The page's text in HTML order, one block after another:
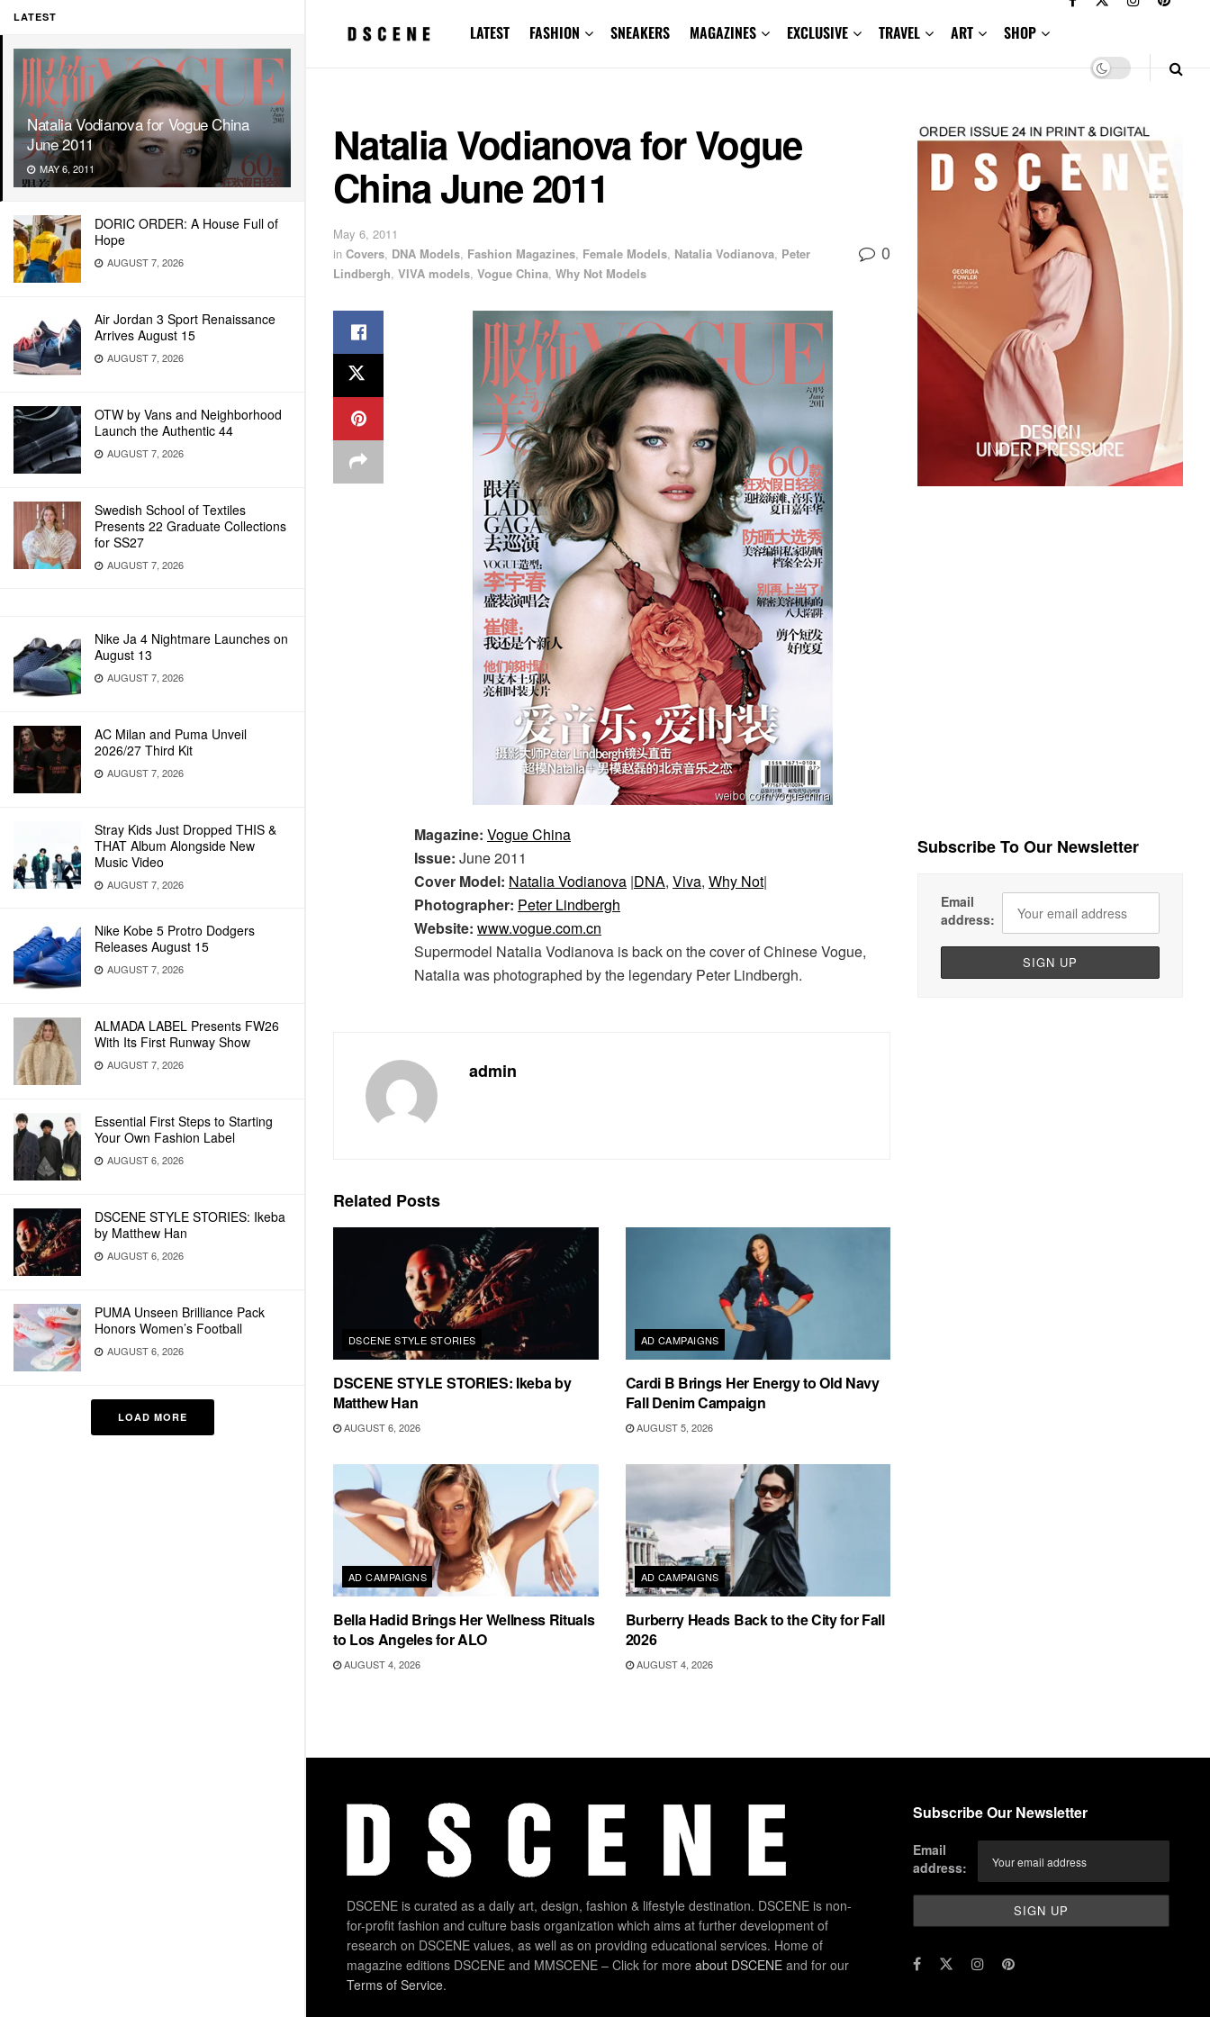
LATEST
Natalia Vodianova for Vogue China
June 2011
MAY 6, 2011
DORIC ORDER: A House Full of
Hope
AUGUST 7, 2026
Air Jordan 3 Sport Renaissance
Arrives August 15
AUGUST 7, 2026
OTW by Vans and Neighborhood
Launch the Authentic 44
AUGUST 7, 2026
Swedish School of Textiles
Presents 22 Graduate Collections
for SS27
AUGUST 7, 2026
Nike Ja 4 Nightmare Launches on
August 13
AUGUST 7, 2026
AC Milan and Puma Unveil
2026/27 Third Kit
AUGUST 7, 2026
Stray Kids Just Dropped THIS &
THAT Album Alongside New
Music Video
AUGUST 7, 2026
Nike Kobe 5 Protro Dodgers
Releases August 15
AUGUST 7, 2026
ALMADA LABEL Presents FW26
With Its First Runway Show
AUGUST 7, 2026
Essential First Steps to Starting
Your Own Fashion Label
AUGUST 6, 2026
DSCENE STYLE STORIES: Ikeba
by Matthew Han
AUGUST 6, 2026
PUMA Unseen Brilliance Pack
Honors Women’s Football
AUGUST 6, 2026
LOAD MORE
LATEST FASHION SNEAKERS MAGAZINES EXCLUSIVE TRAVEL ART SHOP
Natalia Vodianova for Vogue
China June 2011
May 6, 2011
in Covers, DNA Models, Fashion Magazines, Female Models, Natalia Vodianova, Peter
Lindbergh, VIVA models, Vogue China, Why Not Models
0
Magazine: Vogue China
Issue: June 2011
Cover Model: Natalia Vodianova |DNA, Viva, Why Not|
Photographer: Peter Lindbergh
Website: www.vogue.com.cn
Supermodel Natalia Vodianova is back on the cover of Chinese Vogue,
Natalia was photographed by the legendary Peter Lindbergh.
admin
Related Posts
DSCENE STYLE STORIES
DSCENE STYLE STORIES: Ikeba by
Matthew Han
AUGUST 6, 2026
AD CAMPAIGNS
Cardi B Brings Her Energy to Old Navy
Fall Denim Campaign
AUGUST 5, 2026
AD CAMPAIGNS
Bella Hadid Brings Her Wellness Rituals
to Los Angeles for ALO
AUGUST 4, 2026
AD CAMPAIGNS
Burberry Heads Back to the City for Fall
2026
AUGUST 4, 2026
Subscribe To Our Newsletter
Email
address:
DSCENE is curated as a daily art, design, fashion & lifestyle destination. DSCENE is non-
for-profit fashion and culture basis organization which aims at further development of
research on DSCENE values, as well as on providing educational services. Home of
magazine editions DSCENE and MMSCENE – Click for more about DSCENE and for our
Terms of Service.
Subscribe Our Newsletter
Email
address: